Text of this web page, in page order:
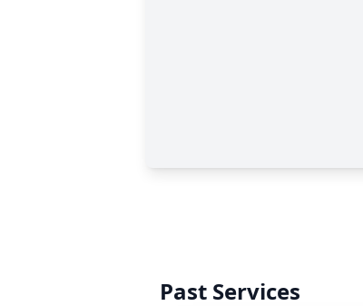
Past Services